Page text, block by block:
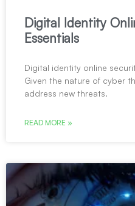
Digital Identity
Essentials
Digital identity online
Given the nature of cyber
address new threats.
READ MORE »